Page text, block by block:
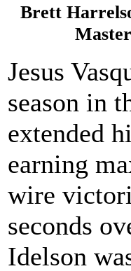
Brett
Jesus
season in
extended
earning
wire
seconds
Idelson